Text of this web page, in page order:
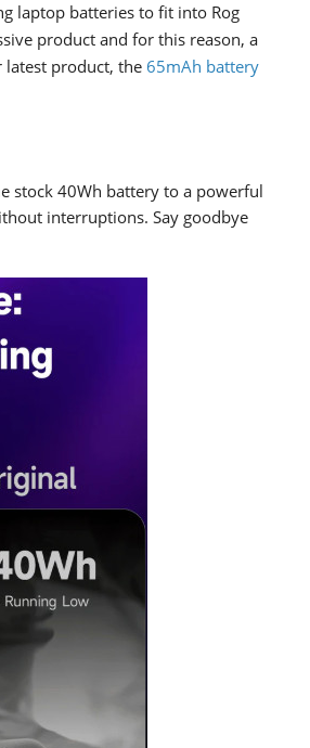
laptop batteries to fit into Rog
product and for this reason, a
latest product, the 65mAh battery
stock 40Wh battery to a powerful
interruptions. Say goodbye